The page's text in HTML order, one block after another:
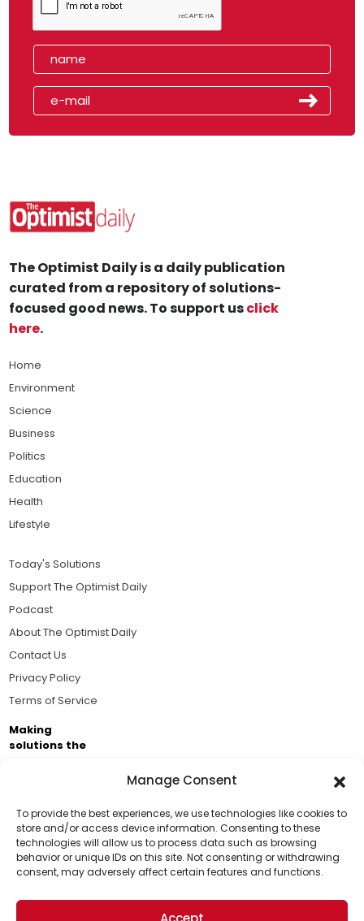
Manage Consent
To provide the best experiences, we use technologies like cookies to
store and/or access device information. Consenting to these
technologies will allow us to process data such as browsing
behavior or unique IDs on this site. Not consenting or withdrawing
consent, may adversely affect certain features and functions.
Support Us!
Thanks for being one of our top readers. Your
support helps us continue to put solutions into the
The Optimist Daily is a daily publication
curated from a repository of solutions-
focused good news. To support usclick
here.
Home
Environment
Science
Business
Politics
Education
Health
Lifestyle
Today's Solutions
Support The Optimist Daily
Podcast
About The Optimist Daily
Contact Us
Privacy Policy
Terms of Service
Making
solutions the
Brought to you by the ongoing support of The World
Business Academy and thousands of readers
passionate about improving our world.
© 2026 The Optimist Daily. All Rights Reserved.